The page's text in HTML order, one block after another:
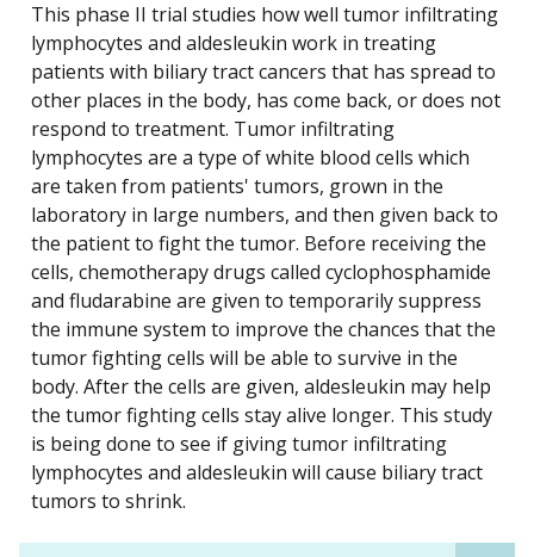
This phase II trial studies how well tumor infiltrating
lymphocytes and aldesleukin work in treating
patients with biliary tract cancers that has spread to
other places in the body, has come back, or does not
respond to treatment. Tumor infiltrating
lymphocytes are a type of white blood cells which
are taken from patients' tumors, grown in the
laboratory in large numbers, and then given back to
the patient to fight the tumor. Before receiving the
cells, chemotherapy drugs called cyclophosphamide
and fludarabine are given to temporarily suppress
the immune system to improve the chances that the
tumor fighting cells will be able to survive in the
body. After the cells are given, aldesleukin may help
the tumor fighting cells stay alive longer. This study
is being done to see if giving tumor infiltrating
lymphocytes and aldesleukin will cause biliary tract
tumors to shrink.